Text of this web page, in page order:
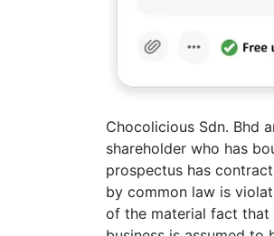
Chocolicious Sdn. Bhd
shareholder who has
prospectus has
by common law is
of the material fact that